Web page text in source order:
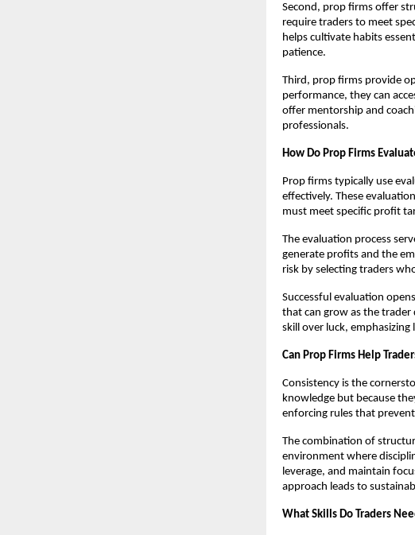
Second, prop firms offer
require traders to meet
helps cultivate habits
patience.
Third, prop firms provide
performance, they can
offer mentorship and
professionals.
How Do Prop Firms
Prop firms typically use
effectively. These
must meet specific profit
The evaluation process
generate profits and the
risk by selecting traders
Successful evaluation
that can grow as the trader
skill over luck,
Can Prop Firms Help
Consistency is the
knowledge but because
enforcing rules that
The combination of
environment where
leverage, and maintain
approach leads to
What Skills Do Traders